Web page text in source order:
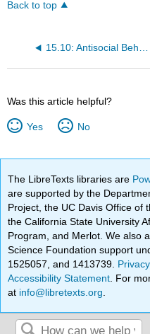
Back to top
15.10: Antisocial Behaviors, Violence, and Child Abuse
Was this article helpful?
Yes No
The LibreTexts libraries are
are supported by the
Project, the UC Davis Office of
the California State University
Program, and Merlot. We also
Science Foundation support
1525057, and 1413739.
Accessibility Statement . For
at info@libretexts.org